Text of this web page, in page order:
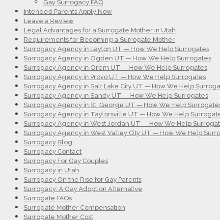
Gay Surrogacy FAQ
Intended Parents Apply Now
Leave a Review
Legal Advantages for a Surrogate Mother in Utah
Requirements for Becoming a Surrogate Mother
Surrogacy Agency in Layton UT — How We Help Surrogates
Surrogacy Agency in Ogden UT — How We Help Surrogates
Surrogacy Agency in Orem UT — How We Help Surrogates
Surrogacy Agency in Provo UT — How We Help Surrogates
Surrogacy Agency in Salt Lake City UT — How We Help
Surrogacy Agency in Sandy UT — How We Help Surrogates
Surrogacy Agency in St. George UT — How We Help
Surrogacy Agency in Taylorsville UT — How We Help
Surrogacy Agency in West Jordan UT — How We Help
Surrogacy Agency in West Valley City UT — How We Help
Surrogacy Blog
Surrogacy Contact
Surrogacy For Gay Couples
Surrogacy in Utah
Surrogacy On the Rise for Gay Parents
Surrogacy: A Gay Adoption Alternative
Surrogate FAQs
Surrogate Mother Compensation
Surrogate Mother Cost